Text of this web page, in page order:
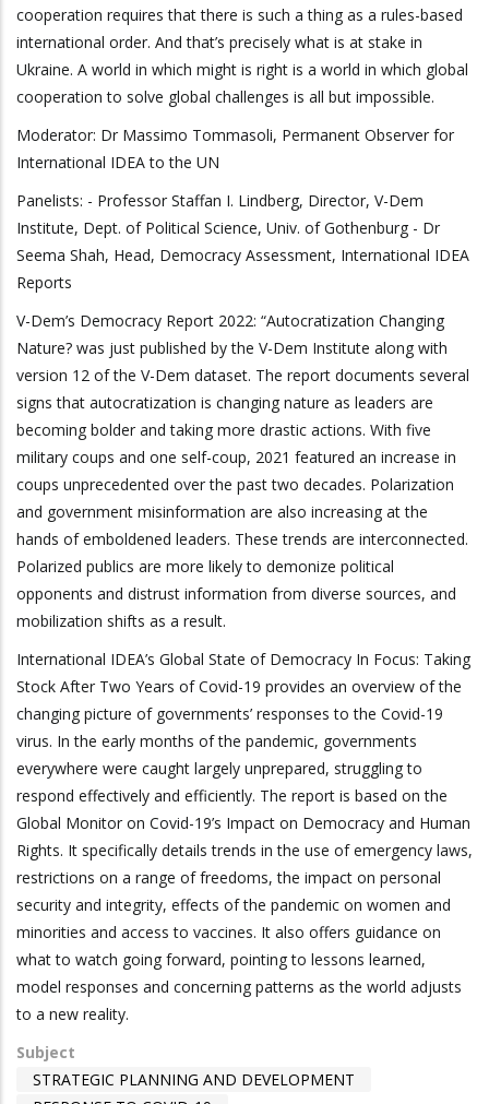
cooperation requires that there is such a thing as a rules-based
international order. And that’s precisely what is at stake in
Ukraine. A world in which might is right is a world in which global
cooperation to solve global challenges is all but impossible.
Moderator: Dr Massimo Tommasoli, Permanent Observer for
International IDEA to the UN
Panelists: - Professor Staffan I. Lindberg, Director, V-Dem
Institute, Dept. of Political Science, Univ. of Gothenburg - Dr
Seema Shah, Head, Democracy Assessment, International IDEA
Reports
V-Dem’s Democracy Report 2022: “Autocratization Changing
Nature? was just published by the V-Dem Institute along with
version 12 of the V-Dem dataset. The report documents several
signs that autocratization is changing nature as leaders are
becoming bolder and taking more drastic actions. With five
military coups and one self-coup, 2021 featured an increase in
coups unprecedented over the past two decades. Polarization
and government misinformation are also increasing at the
hands of emboldened leaders. These trends are interconnected.
Polarized publics are more likely to demonize political
opponents and distrust information from diverse sources, and
mobilization shifts as a result.
International IDEA’s Global State of Democracy In Focus: Taking
Stock After Two Years of Covid-19 provides an overview of the
changing picture of governments’ responses to the Covid-19
virus. In the early months of the pandemic, governments
everywhere were caught largely unprepared, struggling to
respond effectively and efficiently. The report is based on the
Global Monitor on Covid-19’s Impact on Democracy and Human
Rights. It specifically details trends in the use of emergency laws,
restrictions on a range of freedoms, the impact on personal
security and integrity, effects of the pandemic on women and
minorities and access to vaccines. It also offers guidance on
what to watch going forward, pointing to lessons learned,
model responses and concerning patterns as the world adjusts
to a new reality.
Subject
STRATEGIC PLANNING AND DEVELOPMENT